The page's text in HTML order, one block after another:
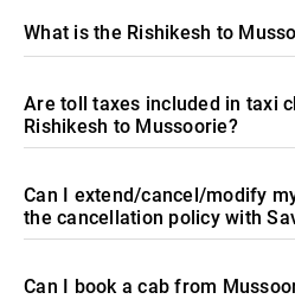
What is the Rishikesh to
Are toll taxes included in taxi
Rishikesh to Mussoorie?
Can I extend/cancel/modify
the cancellation policy with
Can I book a cab from